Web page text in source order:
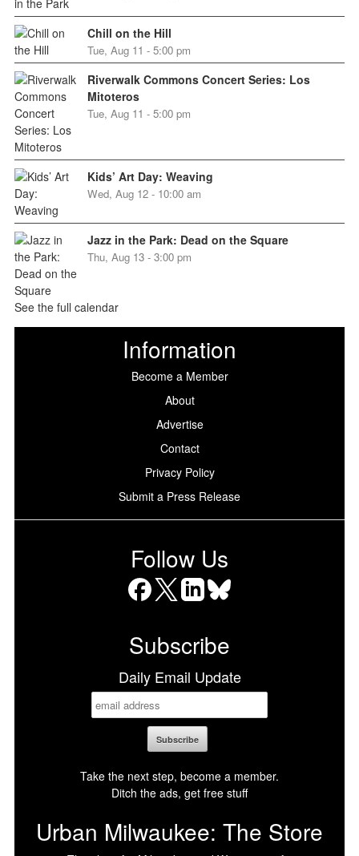
Chill on the Hill
Tue, Aug 11 - 5:00 pm
Riverwalk Commons Concert Series: Los
Mitoteros
Tue, Aug 11 - 5:00 pm
Kids’ Art Day: Weaving
Wed, Aug 12 - 10:00 am
Jazz in the Park: Dead on the Square
Thu, Aug 13 - 3:00 pm
See the full calendar
Information
Become a Member
About
Advertise
Contact
Privacy Policy
Submit a Press Release
Follow Us
Subscribe
Daily Email Update
Take the next step, become a member.
Ditch the ads, get free stuff
Urban Milwaukee: The Store